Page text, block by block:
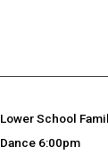
Lower School
Dance 6:00pm